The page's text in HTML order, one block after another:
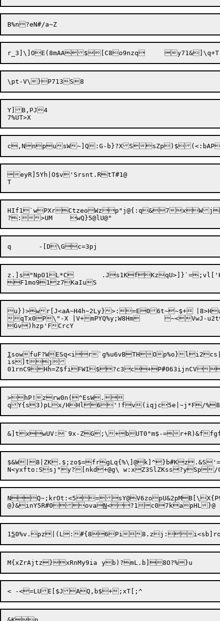
Y]B,PJ4
eyR]5Yh|O$v'Srsnt.RtT#1@
HIf1`wPXrCtzeoWzp"j@{:q&7xW
z.]s"NpO1L*C	.Js1KfKzqU>]}`=;vl['K{')`Cn
u})>wr[J<aA~H4h~2Ly}>:=E06t~~$+	|8>HuQm1wVAQvwxsY'ji=7tw
qTx0P\"-X |V+mPYQ%y;W8Hm	~<VwJ-u2t90S8R1^H0+_|HhjzEfE
IsowfuF?WESq<ir`g%u6vBTHOp%o}
is]tj
>hP!zrw0n(^EsW.
$&W|8|ZK.$;zo$=frgLq{%\]@k]^}b#Kz.&S'=yp1)
N<yxfto:Ssj"y?[nkd+
NQ~ ;krOt:<5=
@}&inY5R#0ovaN
150%v. pz|(L:#{86Pi8.zj: